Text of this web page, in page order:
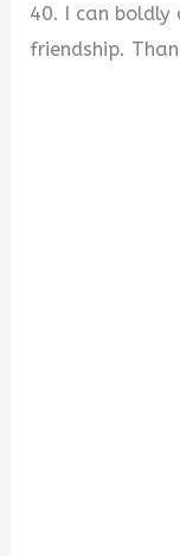
40. I can
friendship.